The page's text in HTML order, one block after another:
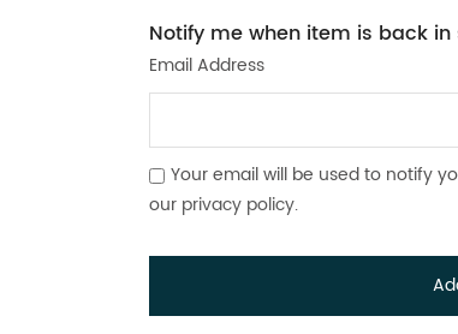
Notify me when item is back in
Email Address
Your email will be used to notify
our privacy policy.